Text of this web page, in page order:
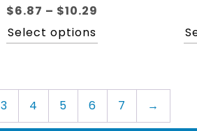
$6.87 – $10.29
$6.87
Select options
product
variants.
3 4 5 6 7 →